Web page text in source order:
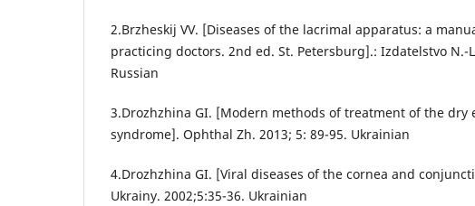
2.Brzheskij VV. [Diseases of the lacrimal apparatus: a
practicing doctors. 2nd ed. St. Petersburg].: Izdatelstvo N.-
Russian
3.Drozhzhina GI. [Modern methods of treatment of the dry
syndrome]. Ophthal Zh. 2013; 5: 89-95. Ukrainian
4.Drozhzhina GI. [Viral diseases of the cornea and
Ukrainy. 2002;5:35-36. Ukrainian